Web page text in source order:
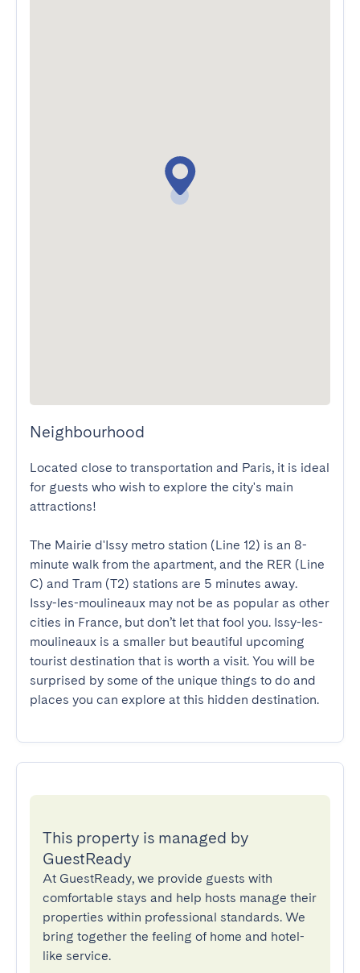
Neighbourhood
Located close to transportation and Paris, it is ideal
for guests who wish to explore the city's main
attractions!
The Mairie d'Issy metro station (Line 12) is an 8-
minute walk from the apartment, and the RER (Line
C) and Tram (T2) stations are 5 minutes away.
Issy-les-moulineaux may not be as popular as other
cities in France, but don’t let that fool you. Issy-les-
moulineaux is a smaller but beautiful upcoming
tourist destination that is worth a visit. You will be
surprised by some of the unique things to do and
places you can explore at this hidden destination.
This property is managed by
GuestReady
At GuestReady, we provide guests with
comfortable stays and help hosts manage their
properties within professional standards. We
bring together the feeling of home and hotel-
like service.